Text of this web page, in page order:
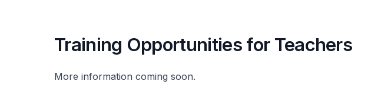
Training Opportunities for Teachers
More information coming soon.